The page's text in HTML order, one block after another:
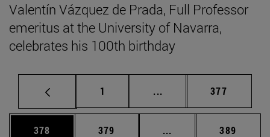
Valentín Vázquez de Prada, Full Professor
emeritus at the University of Navarra,
celebrates his 100th birthday
Page
1 ... Intermediate pages
Page
377
Page
378 Page
379 ... Intermediate pages
Page
389